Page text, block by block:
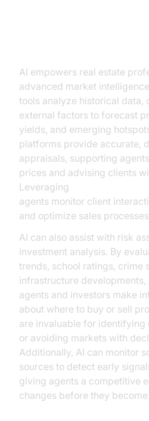
AI empowers real estate
advanced market
tools analyze historical data,
external factors to forecast
yields, and emerging
platforms provide accurate,
appraisals, supporting
prices and advising clients
Leveraging
agents monitor client
and optimize sales
AI can also assist with risk
investment analysis. By
trends, school ratings, crime
infrastructure developments,
agents and investors make
about where to buy or sell
are invaluable for
or avoiding markets with
Additionally, AI can monitor
sources to detect early
giving agents a competitive
changes before they